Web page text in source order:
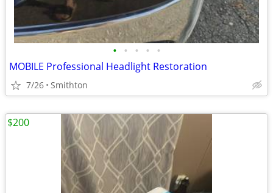
• • • • •
MOBILE Professional Headlight Restoration
7/26 Smithton
$200